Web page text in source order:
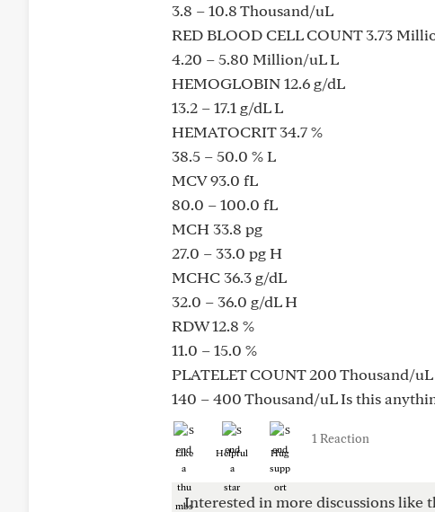
3.8 – 10.8 Thousand/uL
RED BLOOD CELL COUNT 3.73
4.20 – 5.80 Million/uL L
HEMOGLOBIN 12.6 g/dL
13.2 – 17.1 g/dL L
HEMATOCRIT 34.7 %
38.5 – 50.0 % L
MCV 93.0 fL
80.0 – 100.0 fL
MCH 33.8 pg
27.0 – 33.0 pg H
MCHC 36.3 g/dL
32.0 – 36.0 g/dL H
RDW 12.8 %
11.0 – 15.0 %
PLATELET COUNT 200 Thousand/uL
140 – 400 Thousand/uL Is this
Like Helpful Hug
1 Reaction
Interested in more discussions like